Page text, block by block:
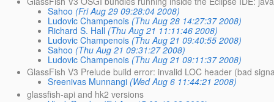
Sahoo (Fri Aug 29 09:28:04 2008)
Ludovic Champenois (Thu Aug 28 14:27:37 2008)
Richard S. Hall (Thu Aug 21 11:11:46 2008)
Ludovic Champenois (Thu Aug 21 09:40:55 2008)
Sahoo (Thu Aug 21 09:31:27 2008)
Ludovic Champenois (Thu Aug 21 09:11:37 2008)
GlassFish V3 Prelude build error: invalid LOC header (bad
Sreenivas Munnangi (Wed Aug 6 11:44:21 2008)
glassfish-api and hk2 versions